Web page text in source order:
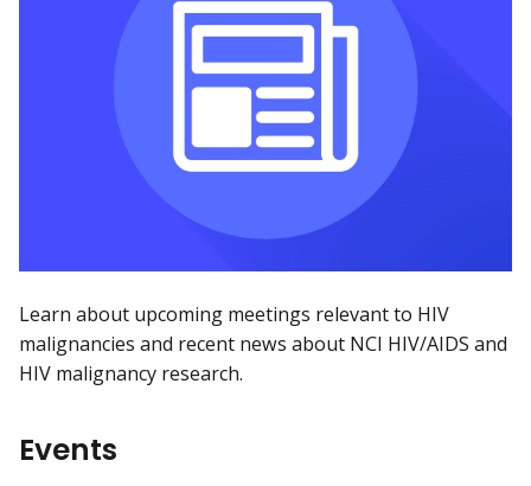
Learn about upcoming meetings relevant to HIV
malignancies and recent news about NCI HIV/AIDS and
HIV malignancy research.
Events